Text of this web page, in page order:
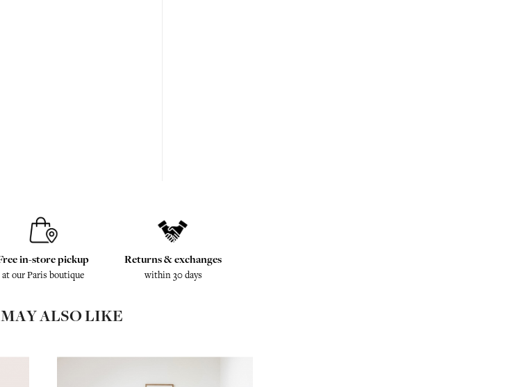
in-store pickup
at our Paris boutique
Returns & exchanges
within 30 days
ALSO LIKE